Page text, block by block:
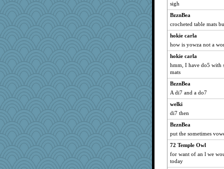
sigh
BzznBea
crocheted table mats
hokie carla
how is yowza not a
hokie carla
hmm, I have do5 with
mats
BzznBea
A di7 and a do7
welki
di7 then
BzznBea
put the sometimes
72 Temple Owl
for want of an l we
today